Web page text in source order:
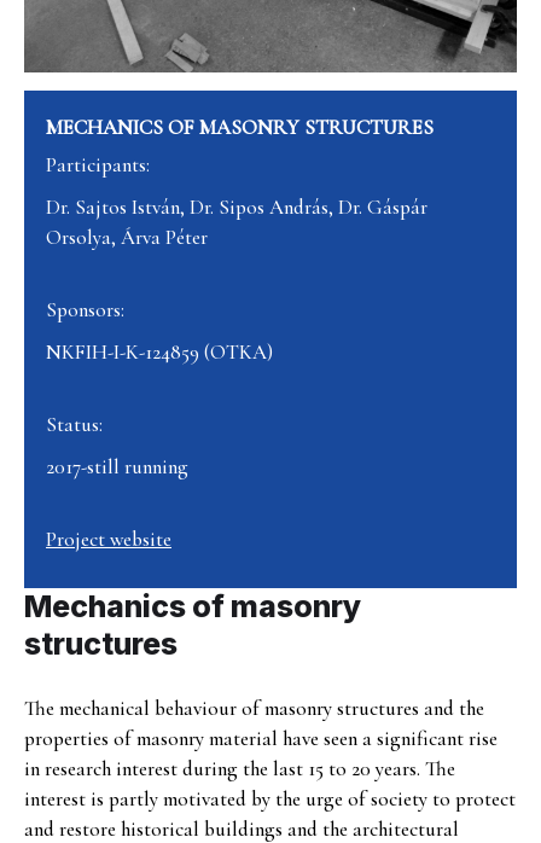
MECHANICS OF MASONRY STRUCTURES
Participants:
Dr. Sajtos István, Dr. Sipos András, Dr. Gáspár
Orsolya, Árva Péter
Sponsors:
NKFIH-I-K-124859 (OTKA)
Status:
2017-still running
Project website
Mechanics of masonry
structures
The mechanical behaviour of masonry structures and the
properties of masonry material have seen a significant rise
in research interest during the last 15 to 20 years. The
interest is partly motivated by the urge of society to protect
and restore historical buildings and the architectural